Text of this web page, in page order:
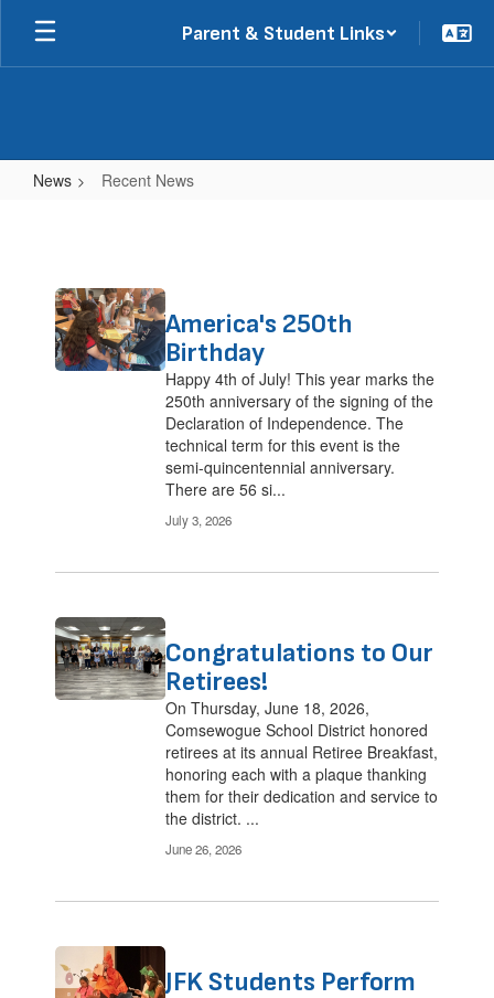
Skip
main
Parent & Student Links
News Recent News
Contains
2
pages.
Use
America's 250th
Birthday
Happy 4th of July! This year marks the
250th anniversary of the signing of the
Declaration of Independence. The
technical term for this event is the
semi-quincentennial anniversary.
There are 56 si...
July 3, 2026
Congratulations to Our
Retirees!
On Thursday, June 18, 2026,
Comsewogue School District honored
retirees at its annual Retiree Breakfast,
honoring each with a plaque thanking
them for their dedication and service to
the district. ...
June 26, 2026
JFK Students Perform